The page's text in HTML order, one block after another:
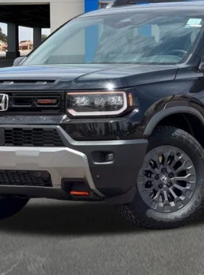
Less
VIEW MORE DETAILS
GET TODAY'S PRICE